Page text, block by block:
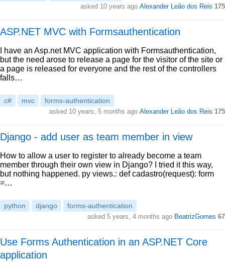
asked 10 years ago Alexander Leão dos Reis 175
ASP.NET MVC with Formsauthentication
I have an Asp.net MVC application with Formsauthentication,
but the need arose to release a page for the visitor of the site or
a page is released for everyone and the rest of the controllers
falls…
c# mvc forms-authentication
asked 10 years, 5 months ago Alexander Leão dos Reis 175
Django - add user as team member in view
How to allow a user to register to already become a team
member through their own view in Django? I tried it this way,
but nothing happened. py views.: def cadastro(request): form
=…
python django forms-authentication
asked 5 years, 4 months ago BeatrizGomes 67
Use Forms Authentication in an ASP.NET Core
application